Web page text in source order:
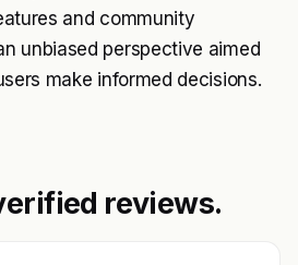
and community
unbiased perspective aimed
make informed decisions.
reviews.